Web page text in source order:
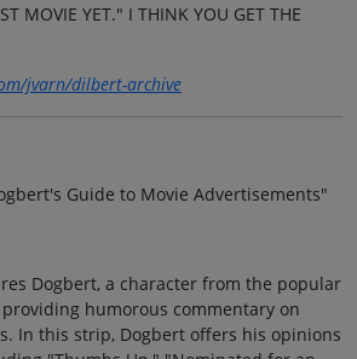
MOVIE YET." I THINK YOU GET THE
jvarn/dilbert-archive
Guide to Movie Advertisements"
Dogbert, a character from the popular
humorous commentary on
In this strip, Dogbert offers his opinions